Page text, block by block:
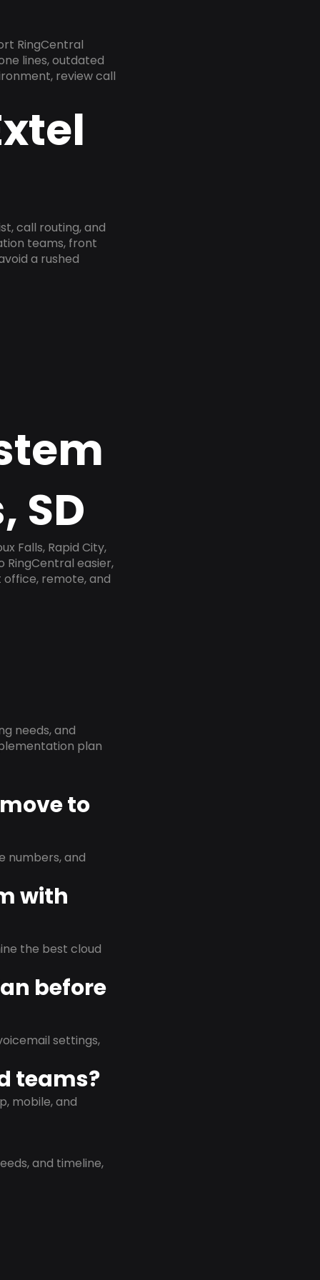
RingCentral
lines, outdated
review call
call routing, and
teams, front
a rushed
SD
Falls, Rapid City,
RingCentral easier,
remote, and
needs, and
plan
to
numbers, and
with
the best cloud
before
settings,
teams?
mobile, and
and timeline,